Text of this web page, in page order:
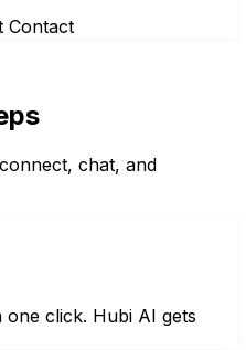
Contact
chat, and
click. Hubi AI gets